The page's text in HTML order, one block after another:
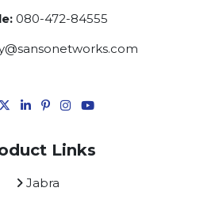
080-472-84555
Links
Jabra